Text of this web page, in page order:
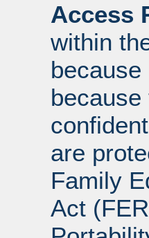
Access
within
are
Family
Act